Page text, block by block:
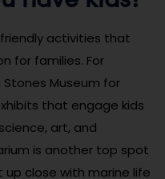
activities that
for families. For
Museum for
that engage kids
art, and
is another top spot
up close with marine life